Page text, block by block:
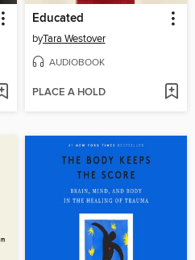
Educated
byTara Westover
AUDIOBOOK
PLACE A HOLD